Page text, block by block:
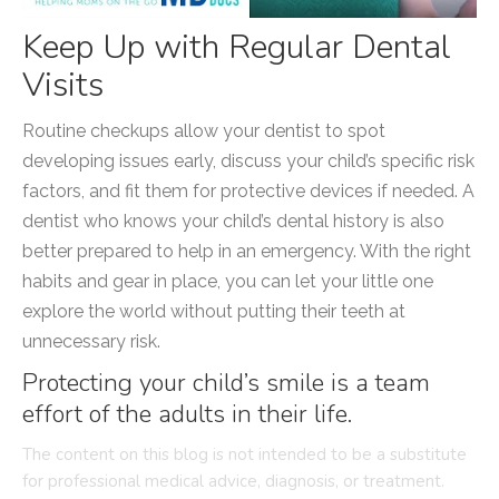
Keep Up with Regular Dental
Visits
Routine checkups allow your dentist to spot
developing issues early, discuss your child’s specific risk
factors, and fit them for protective devices if needed. A
dentist who knows your child’s dental history is also
better prepared to help in an emergency. With the right
habits and gear in place, you can let your little one
explore the world without putting their teeth at
unnecessary risk.
Protecting your child’s smile is a team
effort of the adults in their life.
The content on this blog is not intended to be a substitute
for professional medical advice, diagnosis, or treatment.